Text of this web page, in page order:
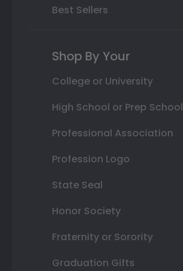
Best Sellers
Shop By Your
College or University
High School or Prep School
Professional Association
Profession Logo
State Seal
Honor Society
Fraternity or Sorority
Graduation Gifts